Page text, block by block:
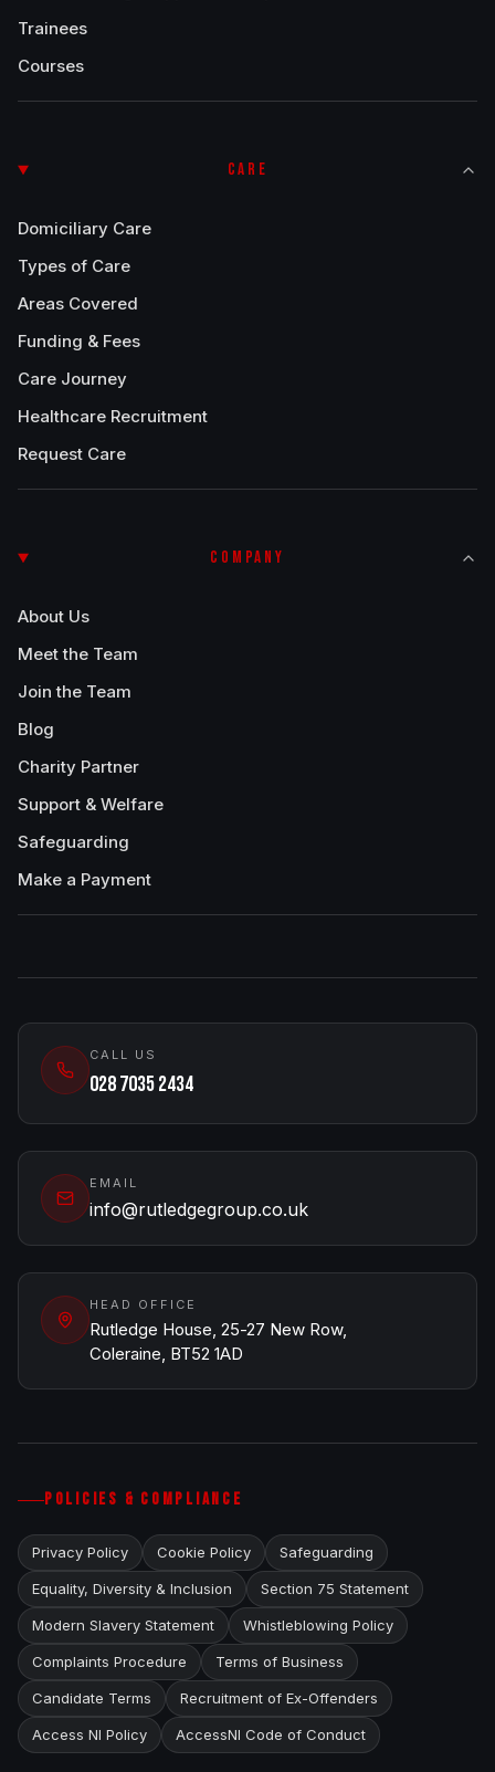
Trainees
Courses
CARE
Domiciliary Care
Types of Care
Areas Covered
Funding & Fees
Care Journey
Healthcare Recruitment
Request Care
COMPANY
About Us
Meet the Team
Join the Team
Blog
Charity Partner
Support & Welfare
Safeguarding
Make a Payment
CALL US
028 7035 2434
EMAIL
info@rutledgegroup.co.uk
HEAD OFFICE
Rutledge House, 25-27 New Row,
Coleraine, BT52 1AD
POLICIES & COMPLIANCE
Privacy Policy Cookie Policy Safeguarding
Equality, Diversity & Inclusion Section 75 Statement
Modern Slavery Statement Whistleblowing Policy
Complaints Procedure Terms of Business
Candidate Terms Recruitment of Ex-Offenders
Access NI Policy AccessNI Code of Conduct